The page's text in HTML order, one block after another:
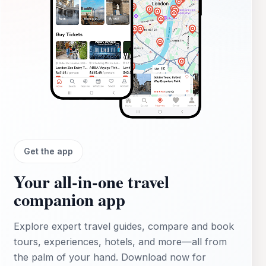
Get the app
Your all‑in‑one travel
companion app
Explore expert travel guides, compare and book
tours, experiences, hotels, and more—all from
the palm of your hand. Download now for